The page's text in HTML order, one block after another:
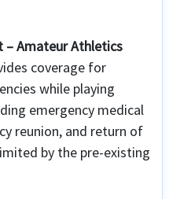
– Amateur Athletics
coverage for
while playing
emergency medical
reunion, and return of
by the pre-existing